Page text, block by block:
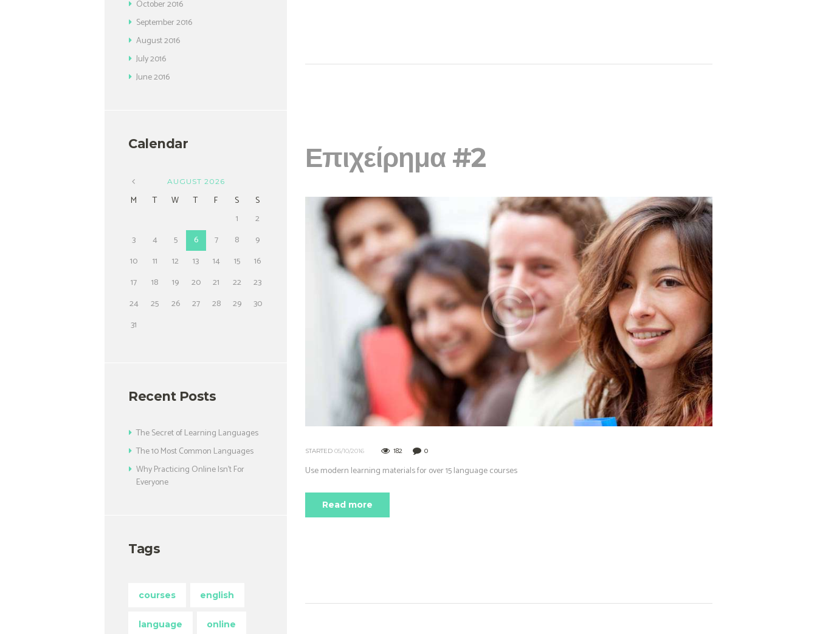
Επιχείρημα #2
STARTED 05/10/2016 182 0
Use modern learning materials for over 15 language courses
Read more
October2016
September2016
August2016
July2016
June2016
Calendar
AUGUST 2026
M T W T F S
S
1
2
3
4 5 6 7 8
9
10
11 12 13 14 15
16
17
18 19 20 21 22
23
24
25 26 27 28 29
30
31
Recent Posts
The Secret of Learning Languages
The 10 Most Common Languages
Why Practicing Online Isn’t For
Everyone
Tags
courses english
language online